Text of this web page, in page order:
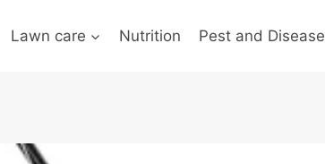
Lawn care Nutrition Pest and Disease